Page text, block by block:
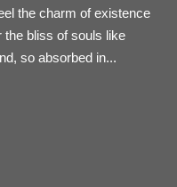
the charm of existence
the bliss of souls like
so absorbed in...